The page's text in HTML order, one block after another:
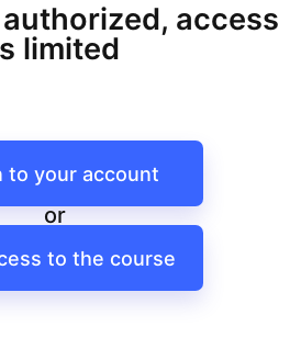
access
limited
to your account
or
to the course